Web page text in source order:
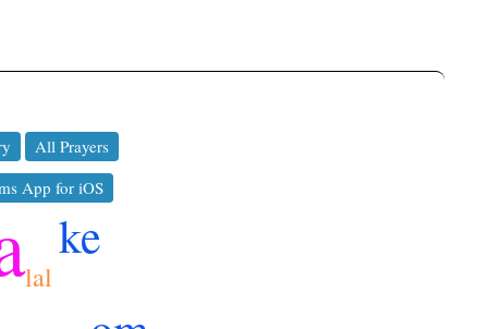
All Prayers
App for iOS
ke
lal